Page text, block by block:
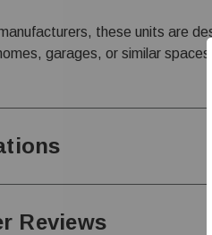
these units are
garages, or similar
Reviews